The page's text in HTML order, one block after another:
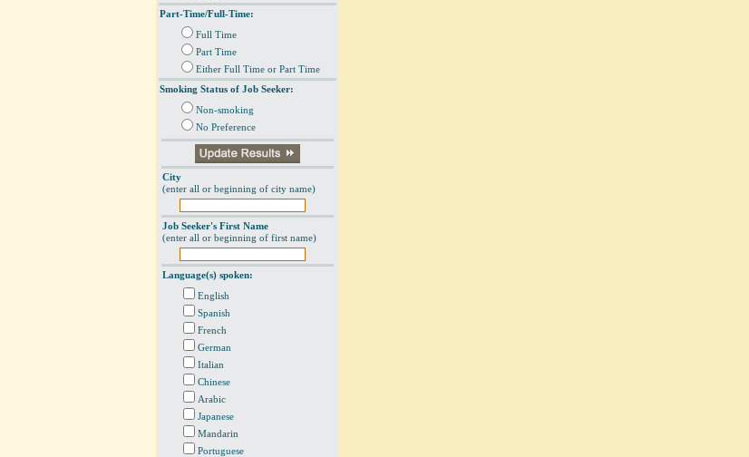
Part-Time/Full-Time:
Full Time
Part Time
Either Full Time or Part Time
Smoking Status of Job Seeker:
Non-smoking
No Preference
City
(enter all or beginning of city name)
Job Seeker's First Name
(enter all or beginning of first name)
Language(s) spoken:
English
Spanish
French
German
Italian
Chinese
Arabic
Japanese
Mandarin
Portuguese